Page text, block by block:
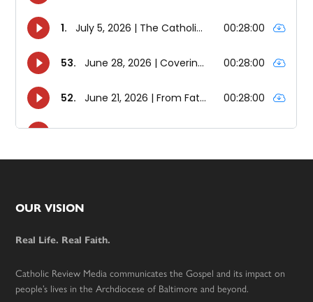
Footer
OUR VISION
Real Life. Real Faith.
Catholic Review Media communicates the Gospel and its impact on
people’s lives in the Archdiocese of Baltimore and beyond.